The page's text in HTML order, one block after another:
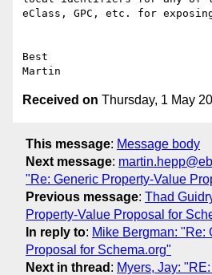
eClass, GPC, etc. for
Best
Received on Thursday, 1 May
This message: Message body
Next message:
"Re: Generic Property-Value
Previous message: Thad
Property-Value Proposal for
In reply to: Mike Bergman: "Re:
Proposal for Schema.org"
Next in thread : Myers, Jay: